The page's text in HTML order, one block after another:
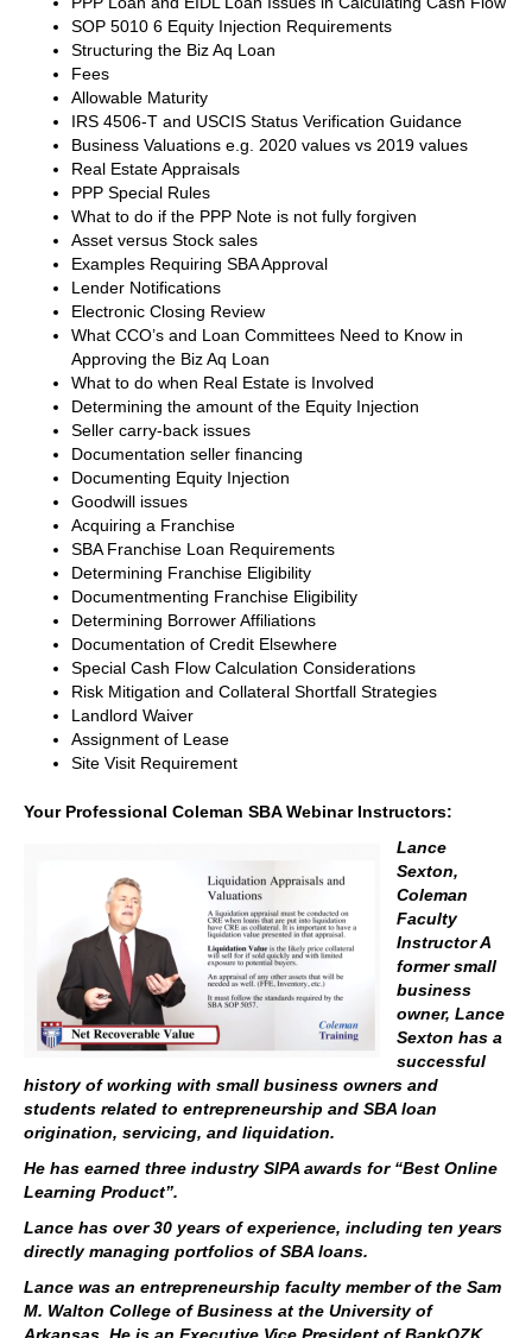
SOP 5010 6 Equity Injection Requirements
Structuring the Biz Aq Loan
Fees
Allowable Maturity
IRS 4506-T and USCIS Status Verification Guidance
Business Valuations e.g. 2020 values vs 2019 values
Real Estate Appraisals
PPP Special Rules
What to do if the PPP Note is not fully forgiven
Asset versus Stock sales
Examples Requiring SBA Approval
Lender Notifications
Electronic Closing Review
What CCO’s and Loan Committees Need to Know in
Approving the Biz Aq Loan
What to do when Real Estate is Involved
Determining the amount of the Equity Injection
Seller carry-back issues
Documentation seller financing
Documenting Equity Injection
Goodwill issues
Acquiring a Franchise
SBA Franchise Loan Requirements
Determining Franchise Eligibility
Documentmenting Franchise Eligibility
Determining Borrower Affiliations
Documentation of Credit Elsewhere
Special Cash Flow Calculation Considerations
Risk Mitigation and Collateral Shortfall Strategies
Landlord Waiver
Assignment of Lease
Site Visit Requirement
Your Professional Coleman SBA Webinar Instructors:
Lance
Sexton,
Coleman
Faculty
Instructor A
former small
business
owner, Lance
Sexton has a
successful
history of working with small business owners and
students related to entrepreneurship and SBA loan
origination, servicing, and liquidation.
He has earned three industry SIPA awards for “Best Online
Learning Product”.
Lance has over 30 years of experience, including ten years
directly managing portfolios of SBA loans.
Lance was an entrepreneurship faculty member of the Sam
M. Walton College of Business at the University of